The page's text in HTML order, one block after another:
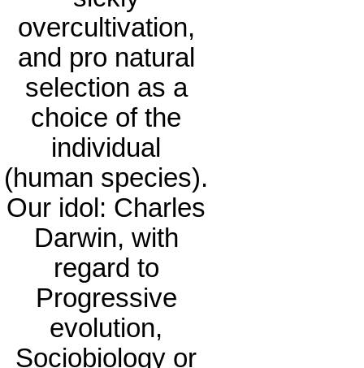
overcultivation,
and pro natural
selection as a
choice of the
individual
(human species).
Our idol: Charles
Darwin, with
regard to
Progressive
evolution,
Sociobiology or